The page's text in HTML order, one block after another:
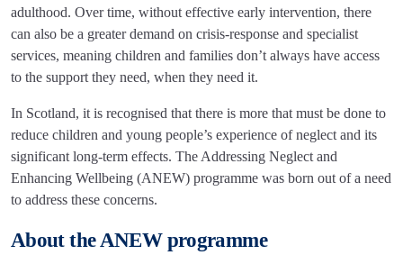
adulthood. Over time, without effective early intervention, there
can also be a greater demand on crisis-response and specialist
services, meaning children and families don’t always have access
to the support they need, when they need it.
In Scotland, it is recognised that there is more that must be done to
reduce children and young people’s experience of neglect and its
significant long-term effects. The Addressing Neglect and
Enhancing Wellbeing (ANEW) programme was born out of a need
to address these concerns.
About the ANEW programme